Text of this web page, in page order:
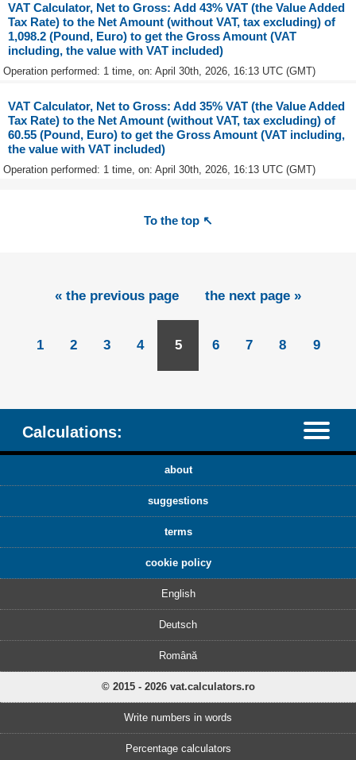
VAT Calculator, Net to Gross: Add 43% VAT (the Value Added
Tax Rate) to the Net Amount (without VAT, tax excluding) of
1,098.2 (Pound, Euro) to get the Gross Amount (VAT
including, the value with VAT included)
Operation performed: 1 time, on: April 30th, 2026, 16:13 UTC (GMT)
VAT Calculator, Net to Gross: Add 35% VAT (the Value Added
Tax Rate) to the Net Amount (without VAT, tax excluding) of
60.55 (Pound, Euro) to get the Gross Amount (VAT including,
the value with VAT included)
Operation performed: 1 time, on: April 30th, 2026, 16:13 UTC (GMT)
To the top ↖
« the previous page the next page »
1 2 3 4 5 6 7 8 9
Calculations:
about
suggestions
terms
cookie policy
English
Deutsch
Română
© 2015 - 2026 vat.calculators.ro
Write numbers in words
Percentage calculators